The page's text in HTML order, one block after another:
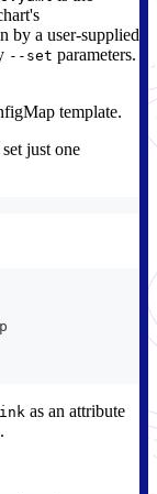
by a user-supplied
--set parameters.
template.
just one
as an attribute
.